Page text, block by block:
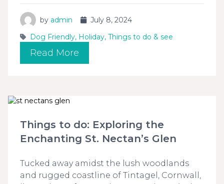
by admin
July 8, 2024
Dog Friendly, Holiday, Things to do & see
Read More
Things to do: Exploring the
Enchanting St. Nectan’s Glen
Tucked away amidst the lush woodlands
and rugged coastline of Tintagel, Cornwall,